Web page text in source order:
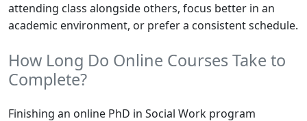
attending class alongside others, focus better in an
academic environment, or prefer a consistent schedule.
How Long Do Online Courses Take to
Complete?
Finishing an online PhD in Social Work program